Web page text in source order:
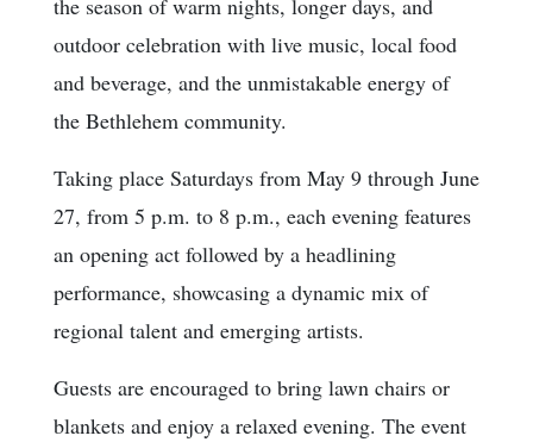
the season of warm nights, longer days, and
outdoor celebration with live music, local food
and beverage, and the unmistakable energy of
the Bethlehem community.
Taking place Saturdays from May 9 through June
27, from 5 p.m. to 8 p.m., each evening features
an opening act followed by a headlining
performance, showcasing a dynamic mix of
regional talent and emerging artists.
Guests are encouraged to bring lawn chairs or
blankets and enjoy a relaxed evening. The event